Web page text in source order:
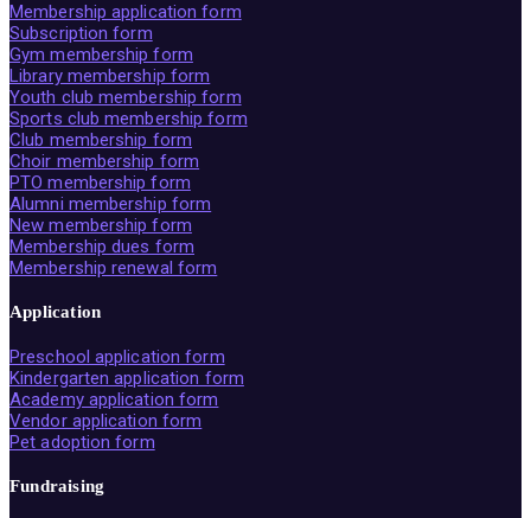
Membership application form
Subscription form
Gym membership form
Library membership form
Youth club membership form
Sports club membership form
Club membership form
Choir membership form
PTO membership form
Alumni membership form
New membership form
Membership dues form
Membership renewal form
Application
Preschool application form
Kindergarten application form
Academy application form
Vendor application form
Pet adoption form
Fundraising